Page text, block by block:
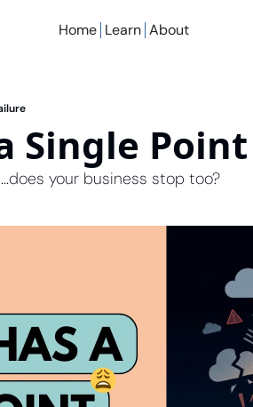
Home Learn About
Single
your business stop too?